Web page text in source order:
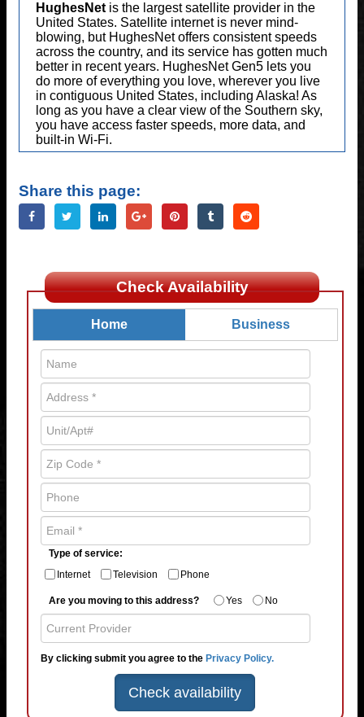
HughesNet is the largest satellite provider in the
United States. Satellite internet is never mind-
blowing, but HughesNet offers consistent speeds
across the country, and its service has gotten much
better in recent years. HughesNet Gen5 lets you
do more of everything you love, wherever you live
in contiguous United States, including Alaska! As
long as you have a clear view of the Southern sky,
you have access faster speeds, more data, and
built-in Wi-Fi.
Share this page:
Check Availability
Home Business
Type of service:
Internet
Television Phone
Are you moving to this address? Yes No
By clicking submit you agree to the Privacy Policy.
Check availability